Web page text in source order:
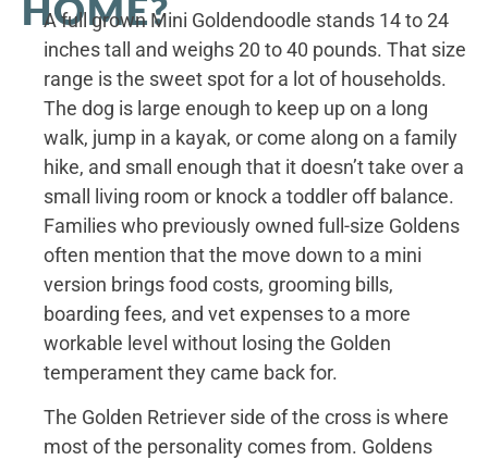
A full grown Mini Goldendoodle stands 14 to 24
inches tall and weighs 20 to 40 pounds. That size
range is the sweet spot for a lot of households.
The dog is large enough to keep up on a long
walk, jump in a kayak, or come along on a family
hike, and small enough that it doesn’t take over a
small living room or knock a toddler off balance.
Families who previously owned full-size Goldens
often mention that the move down to a mini
version brings food costs, grooming bills,
boarding fees, and vet expenses to a more
workable level without losing the Golden
temperament they came back for.
The Golden Retriever side of the cross is where
most of the personality comes from. Goldens